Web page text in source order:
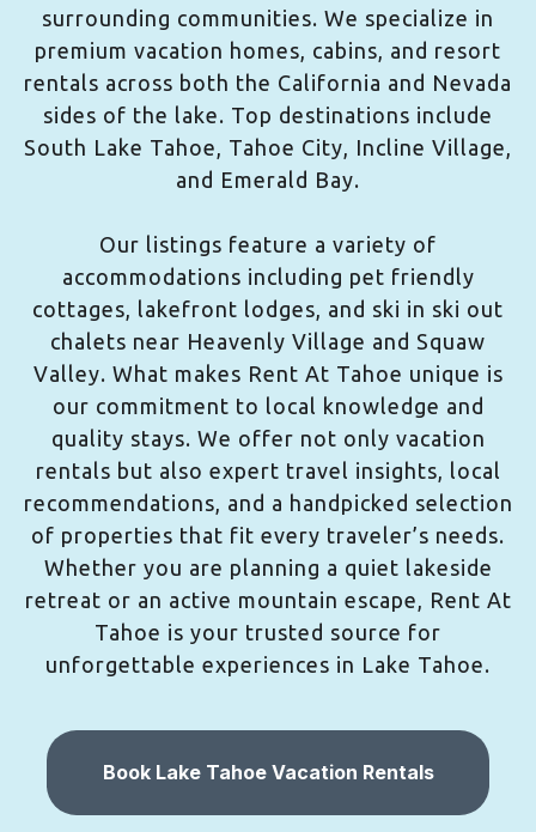
surrounding communities. We specialize in
premium vacation homes, cabins, and resort
rentals across both the California and Nevada
sides of the lake. Top destinations include
South Lake Tahoe, Tahoe City, Incline Village,
and Emerald Bay.
Our listings feature a variety of
accommodations including pet friendly
cottages, lakefront lodges, and ski in ski out
chalets near Heavenly Village and Squaw
Valley. What makes Rent At Tahoe unique is
our commitment to local knowledge and
quality stays. We offer not only vacation
rentals but also expert travel insights, local
recommendations, and a handpicked selection
of properties that fit every traveler’s needs.
Whether you are planning a quiet lakeside
retreat or an active mountain escape, Rent At
Tahoe is your trusted source for
unforgettable experiences in Lake Tahoe.
Book Lake Tahoe Vacation Rentals